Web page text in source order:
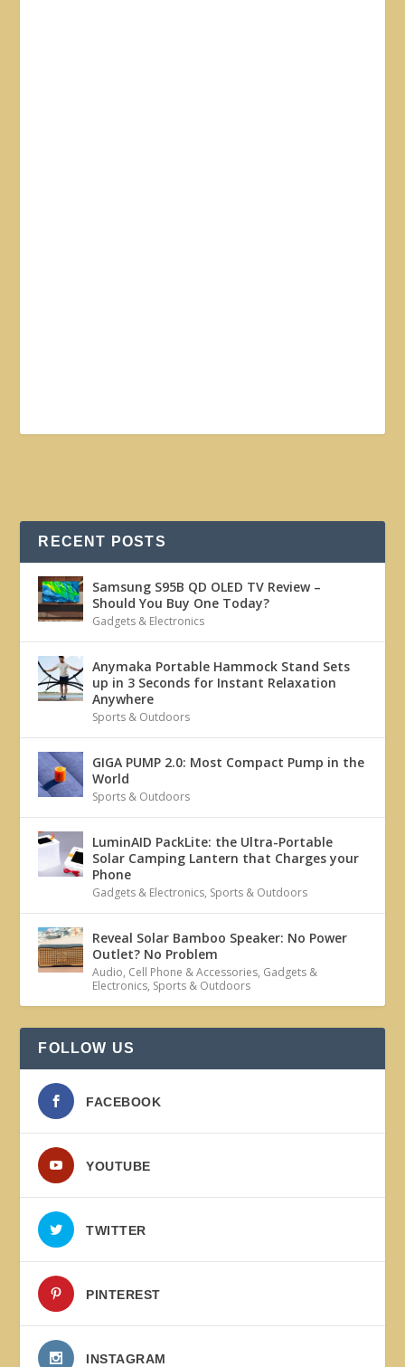
RECENT POSTS
Samsung S95B QD OLED TV Review –
Should You Buy One Today?
Gadgets & Electronics
Anymaka Portable Hammock Stand Sets
up in 3 Seconds for Instant Relaxation
Anywhere
Sports & Outdoors
GIGA PUMP 2.0: Most Compact Pump in the
World
Sports & Outdoors
LuminAID PackLite: the Ultra-Portable
Solar Camping Lantern that Charges your
Phone
Gadgets & Electronics, Sports & Outdoors
Reveal Solar Bamboo Speaker: No Power
Outlet? No Problem
Audio, Cell Phone & Accessories, Gadgets &
Electronics, Sports & Outdoors
FOLLOW US
FACEBOOK
YOUTUBE
TWITTER
PINTEREST
INSTAGRAM